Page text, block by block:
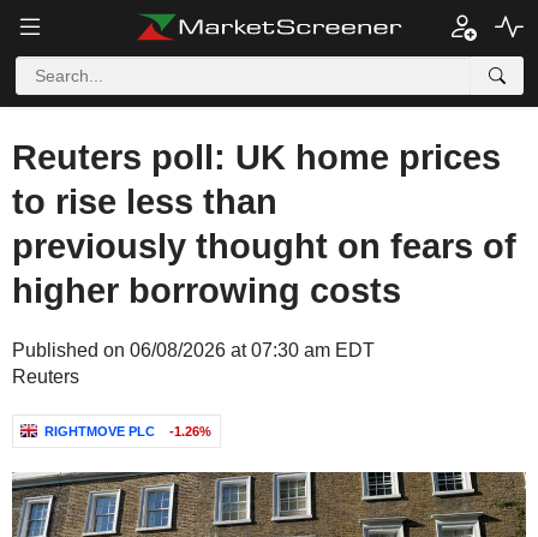
Reuters poll: UK home prices
to rise less than
previously thought on fears of
higher borrowing costs
Published on 06/08/2026 at 07:30 am EDT
Reuters
RIGHTMOVE PLC -1.26%